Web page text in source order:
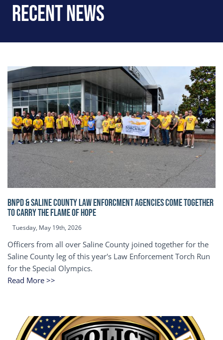
Recent News
BNPD & SALINE COUNTY LAW ENFORCMENT AGENCIES COME TOGETHER
TO CARRY THE FLAME OF HOPE
Tuesday, May 19th, 2026
Officers from all over Saline County joined together for the
Saline County leg of this year's Law Enforcement Torch Run
for the Special Olympics.
Read More >>